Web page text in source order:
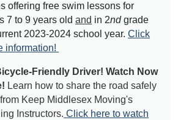
offering free swim lessons for
7 to 9 years oldand in 2nd grade
2023-2024 school year.Click
information!
Friendly Driver! Watch Now
Learn how to share the road safely
Keep Middlesex Moving's
Instructors. Click here to watch